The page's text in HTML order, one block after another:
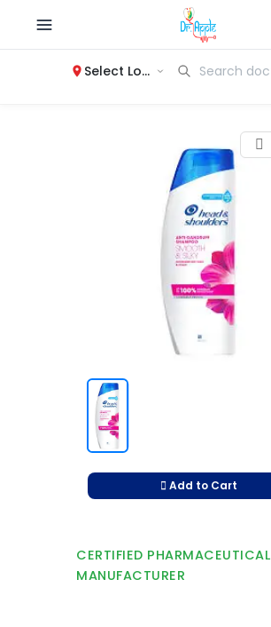
Select Location
Add to Cart
CERTIFIED PHARMACEUTICAL
MANUFACTURER